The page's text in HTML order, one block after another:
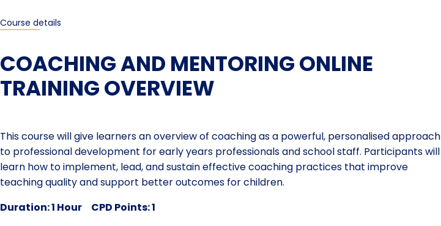
Course details
COACHING AND MENTORING ONLINE
TRAINING OVERVIEW
This course will give learners an overview of coaching as a powerful, personalised approach
to professional development for early years professionals and school staff. Participants will
learn how to implement, lead, and sustain effective coaching practices that improve
teaching quality and support better outcomes for children.
Duration: 1 Hour CPD Points: 1